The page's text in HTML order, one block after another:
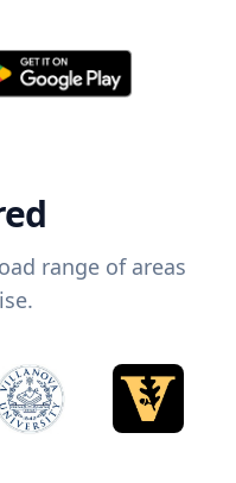
range of areas